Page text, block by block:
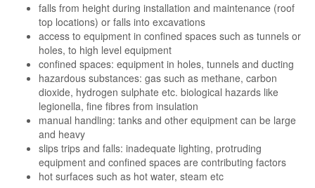
falls from height during installation and maintenance (roof
top locations) or falls into excavations
access to equipment in confined spaces such as tunnels or
holes, to high level equipment
confined spaces: equipment in holes, tunnels and ducting
hazardous substances: gas such as methane, carbon
dioxide, hydrogen sulphate etc. biological hazards like
legionella, fine fibres from insulation
manual handling: tanks and other equipment can be large
and heavy
slips trips and falls: inadequate lighting, protruding
equipment and confined spaces are contributing factors
hot surfaces such as hot water, steam etc